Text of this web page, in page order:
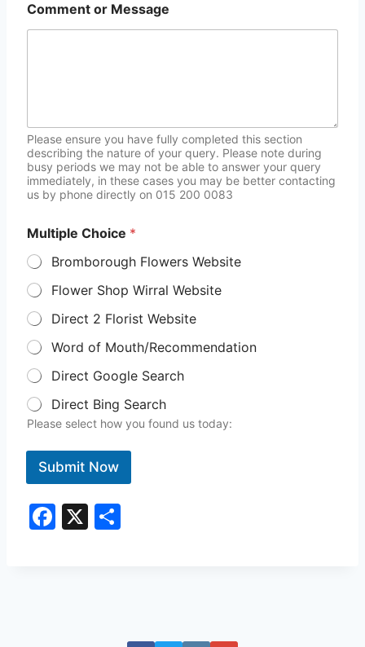
Comment or Message
Please ensure you have fully completed this section
describing the nature of your query. Please note during
busy periods we may not be able to answer your query
immediately, in these cases you may be better contacting
us by phone directly on 015 200 0083
Multiple Choice *
Bromborough Flowers Website
Flower Shop Wirral Website
Direct 2 Florist Website
Word of Mouth/Recommendation
Direct Google Search
Direct Bing Search
Please select how you found us today:
Submit Now
F
X